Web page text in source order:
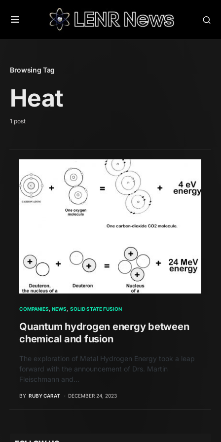
Browsing Tag
Heat
1 post
COMPANIES NEWS SOLID STATE FUSION
Quantum hydrogen energy between
chemical and fusion
The exploration of Metal Hydrogen Energy took a leap
forward with the announcement of Drs. Martin
Fleischmann and…
BY RUBY CARAT DECEMBER 24, 2023